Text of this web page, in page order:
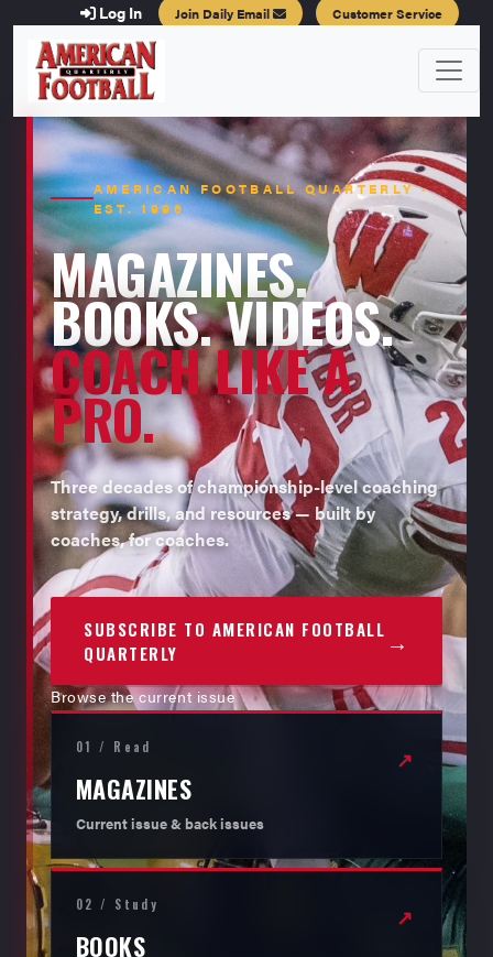
Log In Join Daily Email Customer Service
AMERICAN FOOTBALL QUARTERLY ·
EST. 1996
MAGAZINES.
BOOKS. VIDEOS.
COACH LIKE A
PRO.
Three decades of championship-level coaching
strategy, drills, and resources — built by
coaches, for coaches.
SUBSCRIBE TO AMERICAN FOOTBALL
QUARTERLY
→
Browse the current issue
01 / Read
MAGAZINES
Current issue & back issues
↗
02 / Study
BOOKS
↗